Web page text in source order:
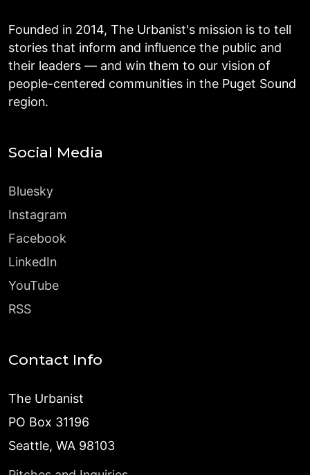
Founded in 2014, The Urbanist's mission is to tell
stories that inform and influence the public and
their leaders — and win them to our vision of
people-centered communities in the Puget Sound
region.
Social Media
Bluesky
Instagram
Facebook
LinkedIn
YouTube
RSS
Contact Info
The Urbanist
PO Box 31196
Seattle, WA 98103